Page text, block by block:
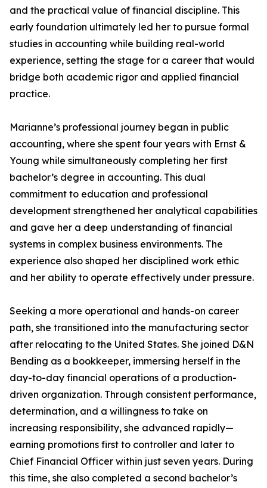
and the practical value of financial discipline. This
early foundation ultimately led her to pursue formal
studies in accounting while building real-world
experience, setting the stage for a career that would
bridge both academic rigor and applied financial
practice.
Marianne’s professional journey began in public
accounting, where she spent four years with Ernst &
Young while simultaneously completing her first
bachelor’s degree in accounting. This dual
commitment to education and professional
development strengthened her analytical capabilities
and gave her a deep understanding of financial
systems in complex business environments. The
experience also shaped her disciplined work ethic
and her ability to operate effectively under pressure.
Seeking a more operational and hands-on career
path, she transitioned into the manufacturing sector
after relocating to the United States. She joined D&N
Bending as a bookkeeper, immersing herself in the
day-to-day financial operations of a production-
driven organization. Through consistent performance,
determination, and a willingness to take on
increasing responsibility, she advanced rapidly—
earning promotions first to controller and later to
Chief Financial Officer within just seven years. During
this time, she also completed a second bachelor’s